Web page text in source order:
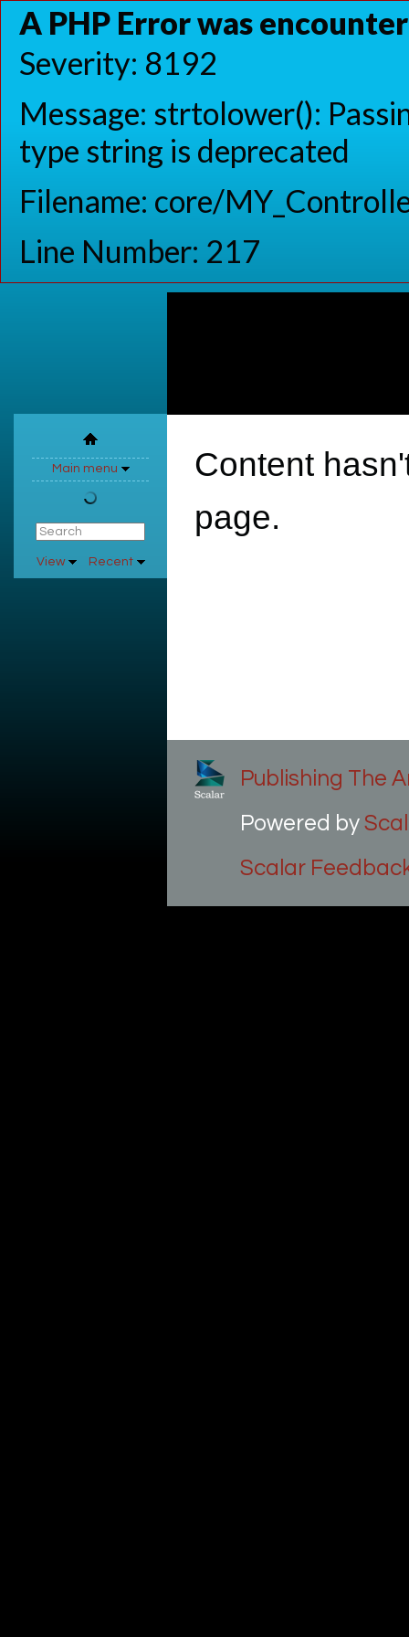
A PHP Error was
Severity: 8192
Message: strtolower():
type string is deprecated
Filename: core/
Line Number: 217
Main menu
View Recent
Content
page.
Publishing The
Powered by
Scalar